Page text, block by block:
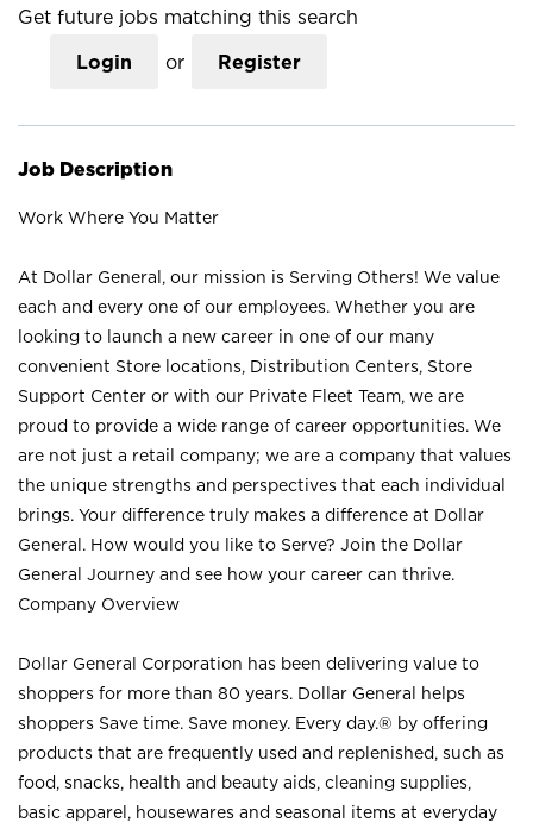
Get future jobs matching this search
Login or Register
Job Description
Work Where You Matter
At Dollar General, our mission is Serving Others! We value
each and every one of our employees. Whether you are
looking to launch a new career in one of our many
convenient Store locations, Distribution Centers, Store
Support Center or with our Private Fleet Team, we are
proud to provide a wide range of career opportunities. We
are not just a retail company; we are a company that values
the unique strengths and perspectives that each individual
brings. Your difference truly makes a difference at Dollar
General. How would you like to Serve? Join the Dollar
General Journey and see how your career can thrive.
Company Overview
Dollar General Corporation has been delivering value to
shoppers for more than 80 years. Dollar General helps
shoppers Save time. Save money. Every day.® by offering
products that are frequently used and replenished, such as
food, snacks, health and beauty aids, cleaning supplies,
basic apparel, housewares and seasonal items at everyday